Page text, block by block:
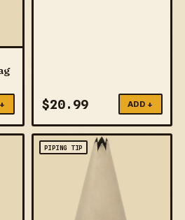
$20.99 ADD +
PIPING TIP